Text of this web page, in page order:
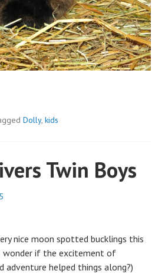
Dolly, kids
Twin Boys
d
m
nice moon spotted bucklings this
if the excitement of
adventure helped things along?)